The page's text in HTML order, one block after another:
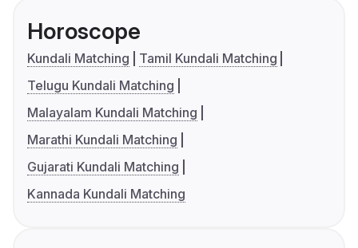
Horoscope
Kundali Matching
Tamil Kundali Matching
Telugu Kundali Matching
Malayalam Kundali Matching
Marathi Kundali Matching
Gujarati Kundali Matching
Kannada Kundali Matching